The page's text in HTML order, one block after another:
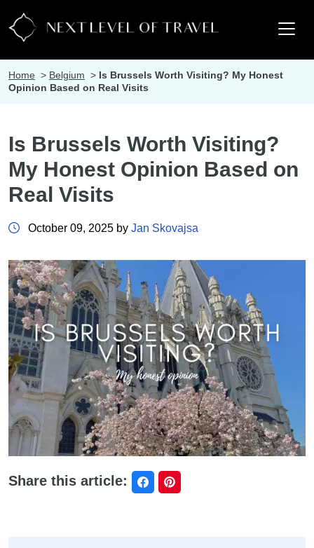
Home > Belgium > Is Brussels Worth Visiting? My Honest
Opinion Based on Real Visits
Is Brussels Worth Visiting?
My Honest Opinion Based on
Real Visits
October 09, 2025 by Jan Skovajsa
Share this article: